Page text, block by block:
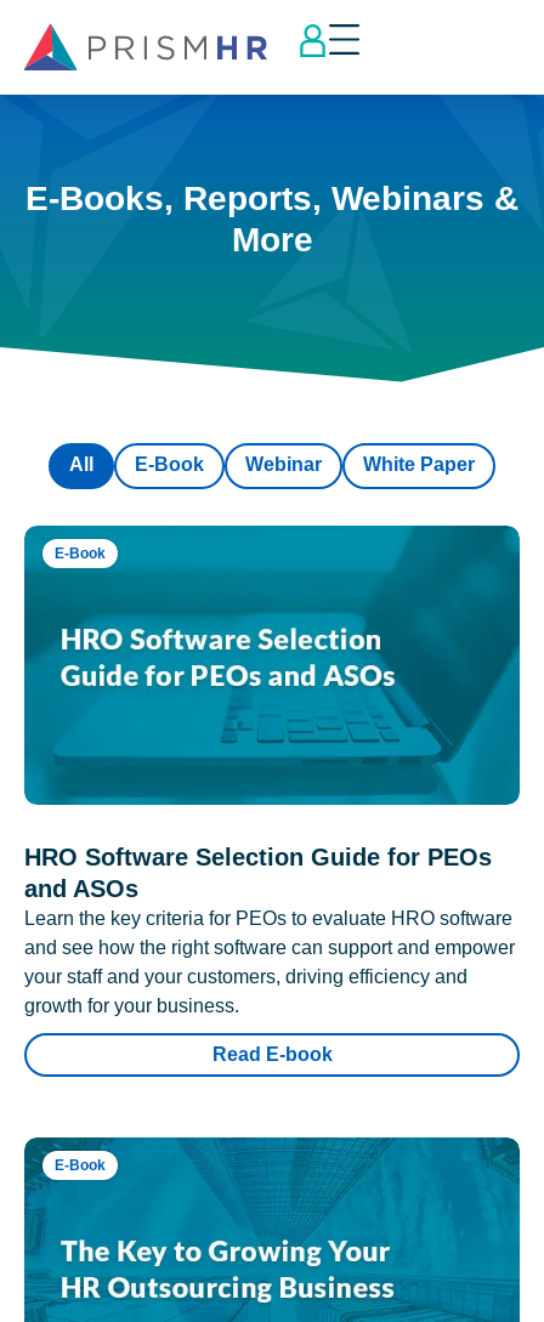
E-Books, Reports, Webinars &
More
E-Book Webinar White Paper
All
E-Book
HRO Software Selection Guide for PEOs
and ASOs
Learn the key criteria for PEOs to evaluate HRO software
and see how the right software can support and empower
your staff and your customers, driving efficiency and
growth for your business.
Read E-book
E-Book